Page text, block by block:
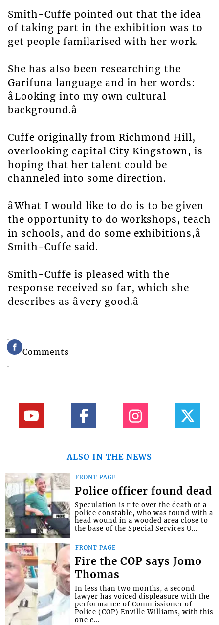
Smith-Cuffe pointed out that the idea
of taking part in the exhibition was to
get people familarised with her work.
She has also been researching the
Garifuna language and in her words:
âLooking into my own cultural
background.â
Cuffe originally from Richmond Hill,
overlooking capital City Kingstown, is
hoping that her talent could be
channeled into some direction.
âWhat I would like to do is to be given
the opportunity to do workshops, teach
in schools, and do some exhibitions,â
Smith-Cuffe said.
Smith-Cuffe is pleased with the
response received so far, which she
describes as âvery good.â
Comments
ALSO IN THE NEWS
FRONT PAGE
Police officer found dead
Speculation is rife over the death of a
police constable, who was found with a
head wound in a wooded area close to
the base of the Special Services U...
FRONT PAGE
Fire the COP says Jomo
Thomas
In less than two months, a second
lawyer has voiced displeasure with the
performance of Commissioner of
Police (COP) Enville Williams, with this
one c...